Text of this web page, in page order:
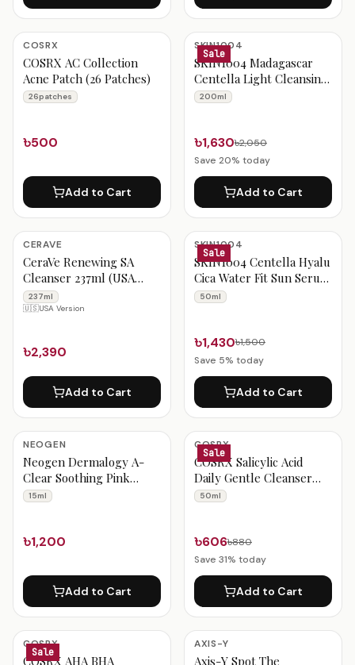
COSRX
COSRX AC Collection
Acne Patch (26 Patches)
26patches
৳500
Add to Cart
Sale
SKIN1004
SKIN1004 Madagascar
Centella Light Cleansing
Oil 200ml
200ml
৳1,630৳2,050
Save 20% today
Add to Cart
CERAVE
CeraVe Renewing SA
Cleanser 237ml (USA
Version)
237ml
🇺🇸USA Version
৳2,390
Add to Cart
Sale
SKIN1004
SKIN1004 Centella Hyalu
Cica Water Fit Sun Serum
50ml
50ml
৳1,430৳1,500
Save 5% today
Add to Cart
NEOGEN
Neogen Dermalogy A-
Clear Soothing Pink
Eraser 15ml
15ml
৳1,200
Add to Cart
Sale
COSRX
COSRX Salicylic Acid
Daily Gentle Cleanser
50ml
50ml
৳606৳880
Save 31% today
Add to Cart
Sale
COSRX
COSRX AHA BHA
AXIS-Y
Axis-Y Spot The